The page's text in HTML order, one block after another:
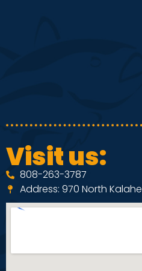
e
w
s
s
Visit us:
808-263-3787
Address: 970 North